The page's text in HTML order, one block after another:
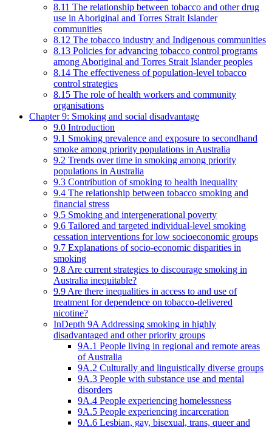
8.11 The relationship between tobacco and other drug
use in Aboriginal and Torres Strait Islander
communities
8.12 The tobacco industry and Indigenous communities
8.13 Policies for advancing tobacco control programs
among Aboriginal and Torres Strait Islander peoples
8.14 The effectiveness of population-level tobacco
control strategies
8.15 The role of health workers and community
organisations
Chapter 9: Smoking and social disadvantage
9.0 Introduction
9.1 Smoking prevalence and exposure to secondhand
smoke among priority populations in Australia
9.2 Trends over time in smoking among priority
populations in Australia
9.3 Contribution of smoking to health inequality
9.4 The relationship between tobacco smoking and
financial stress
9.5 Smoking and intergenerational poverty
9.6 Tailored and targeted individual-level smoking
cessation interventions for low socioeconomic groups
9.7 Explanations of socio-economic disparities in
smoking
9.8 Are current strategies to discourage smoking in
Australia inequitable?
9.9 Are there inequalities in access to and use of
treatment for dependence on tobacco-delivered
nicotine?
InDepth 9A Addressing smoking in highly
disadvantaged and other priority groups
9A.1 People living in regional and remote areas
of Australia
9A.2 Culturally and linguistically diverse groups
9A.3 People with substance use and mental
disorders
9A.4 People experiencing homelessness
9A.5 People experiencing incarceration
9A.6 Lesbian, gay, bisexual, trans, queer and